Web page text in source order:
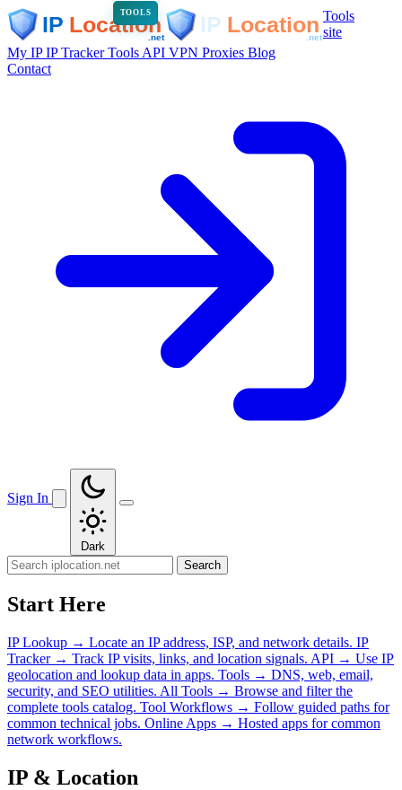
TOOLS
Tools
site
My IPIP TrackerTools API VPN Proxies Blog
Contact
Sign In
Dark
Search
Start Here
IP Lookup → Locate an IP address, ISP, and network details. IP
Tracker → Track IP visits, links, and location signals. API → Use IP
geolocation and lookup data in apps. Tools → DNS, web, email,
security, and SEO utilities. All Tools → Browse and filter the
complete tools catalog. Tool Workflows → Follow guided paths for
common technical jobs. Online Apps → Hosted apps for common
network workflows.
IP & Location